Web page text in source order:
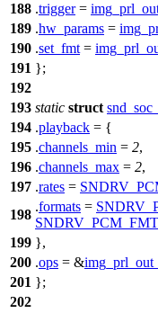
188 .trigger=
189 .hw_params =
190 .set_fmt =
191 };
192
193 static struct
194 .playback = {
195 .channels_min = 2,
196 .channels_max = 2,
197 .rates =
198
.formats =
199 },
200 .ops = &
201 };
202